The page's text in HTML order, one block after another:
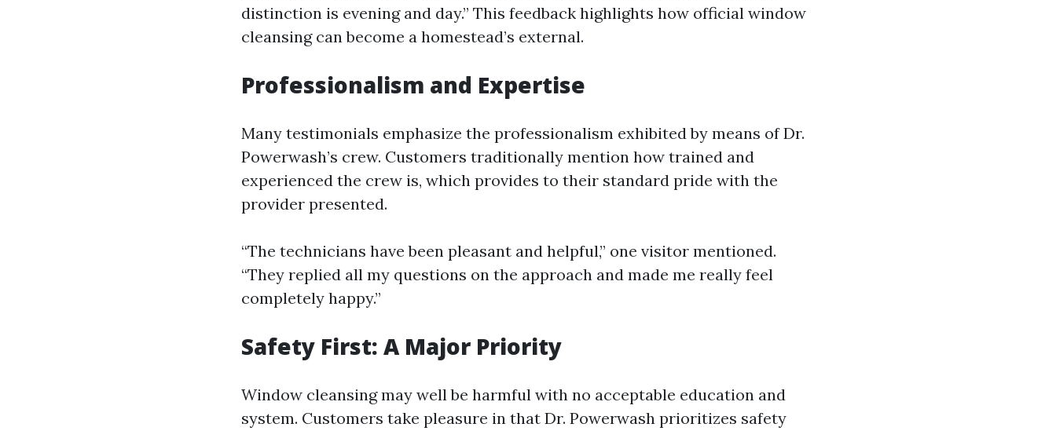
distinction is evening and day.” This feedback highlights how official window
cleansing can become a homestead’s external.
Professionalism and Expertise
Many testimonials emphasize the professionalism exhibited by means of Dr.
Powerwash’s crew. Customers traditionally mention how trained and
experienced the crew is, which provides to their standard pride with the
provider presented.
“The technicians have been pleasant and helpful,” one visitor mentioned.
“They replied all my questions on the approach and made me really feel
completely happy.”
Safety First: A Major Priority
Window cleansing may well be harmful with no acceptable education and
system. Customers take pleasure in that Dr. Powerwash prioritizes safety